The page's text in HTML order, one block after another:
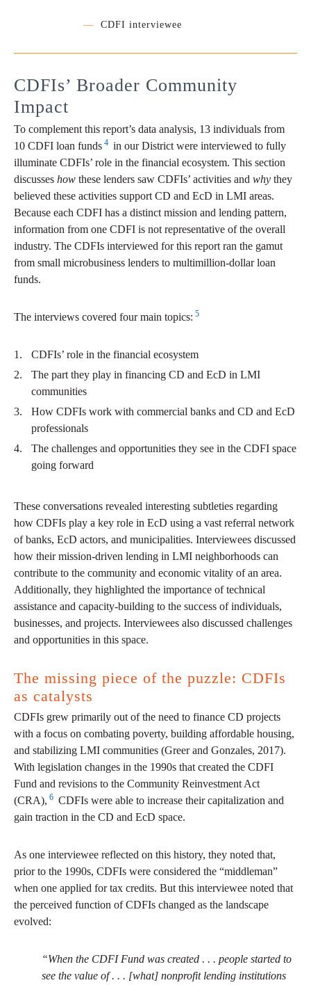
— CDFI interviewee
CDFIs’ Broader Community
Impact
To complement this report’s data analysis, 13 individuals from
10 CDFI loan funds 4 in our District were interviewed to fully
illuminate CDFIs’ role in the financial ecosystem. This section
discusses how these lenders saw CDFIs’ activities and why they
believed these activities support CD and EcD in LMI areas.
Because each CDFI has a distinct mission and lending pattern,
information from one CDFI is not representative of the overall
industry. The CDFIs interviewed for this report ran the gamut
from small microbusiness lenders to multimillion-dollar loan
funds.
The interviews covered four main topics: 5
CDFIs’ role in the financial ecosystem
The part they play in financing CD and EcD in LMI
communities
How CDFIs work with commercial banks and CD and EcD
professionals
The challenges and opportunities they see in the CDFI space
going forward
These conversations revealed interesting subtleties regarding
how CDFIs play a key role in EcD using a vast referral network
of banks, EcD actors, and municipalities. Interviewees discussed
how their mission-driven lending in LMI neighborhoods can
contribute to the community and economic vitality of an area.
Additionally, they highlighted the importance of technical
assistance and capacity-building to the success of individuals,
businesses, and projects. Interviewees also discussed challenges
and opportunities in this space.
The missing piece of the puzzle: CDFIs
as catalysts
CDFIs grew primarily out of the need to finance CD projects
with a focus on combating poverty, building affordable housing,
and stabilizing LMI communities (Greer and Gonzales, 2017).
With legislation changes in the 1990s that created the CDFI
Fund and revisions to the Community Reinvestment Act
(CRA), 6 CDFIs were able to increase their capitalization and
gain traction in the CD and EcD space.
As one interviewee reflected on this history, they noted that,
prior to the 1990s, CDFIs were considered the “middleman”
when one applied for tax credits. But this interviewee noted that
the perceived function of CDFIs changed as the landscape
evolved:
“When the CDFI Fund was created . . . people started to
see the value of . . . [what] nonprofit lending institutions